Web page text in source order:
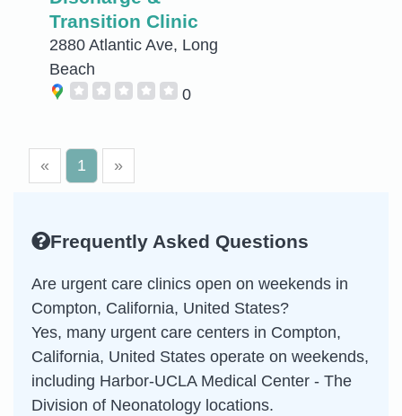
Transition Clinic
2880 Atlantic Ave, Long
Beach
0
« 1 »
Frequently Asked Questions
Are urgent care clinics open on weekends in
Compton, California, United States?
Yes, many urgent care centers in Compton,
California, United States operate on weekends,
including Harbor-UCLA Medical Center - The
Division of Neonatology locations.